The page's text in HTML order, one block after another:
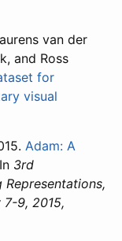
van der
and Ross
for
visual
Adam: A
3rd
7-9, 2015,